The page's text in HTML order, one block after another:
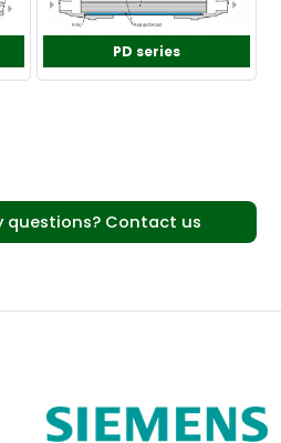
PD series
questions? Contact us